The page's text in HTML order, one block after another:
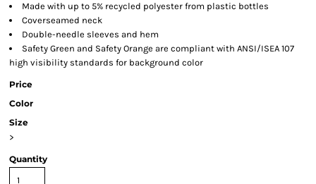
Made with up to 5% recycled polyester from plastic bottles
Coverseamed neck
Double-needle sleeves and hem
Safety Green and Safety Orange are compliant with ANSI/ISEA 107
high visibility standards for background color
Price
Color
Size
>
Quantity